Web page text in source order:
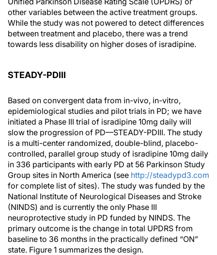
other variables between the active treatment groups.
While the study was not powered to detect differences
between treatment and placebo, there was a trend
towards less disability on higher doses of isradipine.
STEADY-PDIII
Based on convergent data from in-vivo, in-vitro,
epidemiological studies and pilot trials in PD; we have
initiated a Phase III trial of isradipine 10mg daily will
slow the progression of PD—STEADY-PDIII. The study
is a multi-center randomized, double-blind, placebo-
controlled, parallel group study of isradipine 10mg daily
in 336 participants with early PD at 56 Parkinson Study
Group sites in North America (see http://steadypd3.com
for complete list of sites). The study was funded by the
National Institute of Neurological Diseases and Stroke
(NINDS) and is currently the only Phase III
neuroprotective study in PD funded by NINDS. The
primary outcome is the change in total UPDRS from
baseline to 36 months in the practically defined “ON”
state. Figure 1 summarizes the design.